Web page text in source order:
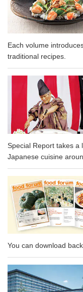
Each volume
traditional recipes.
Special Report takes a
Japanese cuisine
You can download